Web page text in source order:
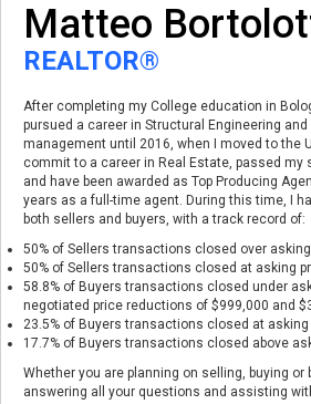
Matteo
REALTOR®
After completing my College education in
pursued a career in Structural Engineering
management until 2016, when I moved to the
commit to a career in Real Estate, passed my
and have been awarded as Top Producing
years as a full-time agent. During this time, I
both sellers and buyers, with a track record of:
50% of Sellers transactions closed over
50% of Sellers transactions closed at asking
58.8% of Buyers transactions closed under
negotiated price reductions of $999,000 and
23.5% of Buyers transactions closed at asking
17.7% of Buyers transactions closed above
Whether you are planning on selling, buying or
answering all your questions and assisting